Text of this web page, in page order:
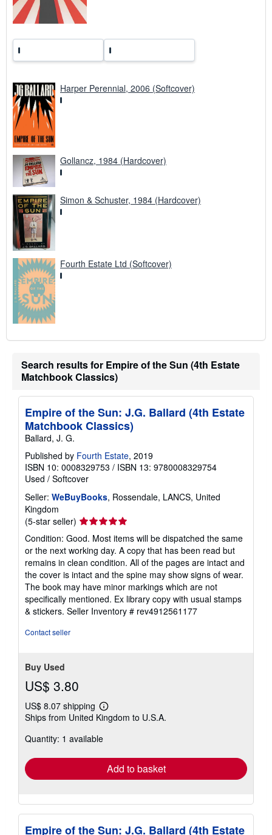
Harper Perennial, 2006 (Softcover)
Gollancz, 1984 (Hardcover)
Simon & Schuster, 1984 (Hardcover)
Fourth Estate Ltd (Softcover)
Search results for Empire of the Sun (4th Estate
Matchbook Classics)
Empire of the Sun: J.G. Ballard (4th Estate
Matchbook Classics)
Ballard, J. G.
Published by Fourth Estate, 2019
ISBN 10: 0008329753 / ISBN 13: 9780008329754
Used / Softcover
Seller: WeBuyBooks, Rossendale, LANCS, United
Kingdom
(5-star seller) Seller
rating
5
out
of
5
stars
Condition: Good. Most items will be dispatched the same
or the next working day. A copy that has been read but
remains in clean condition. All of the pages are intact and
the cover is intact and the spine may show signs of wear.
The book may have minor markings which are not
specifically mentioned. Ex library copy with usual stamps
& stickers. Seller Inventory # rev4912561177
Contact seller
Buy Used
US$ 3.80
US$ 8.07 shipping
Learn
more
shipping
Ships from United Kingdom to U.S.A.
Quantity: 1 available
Add to basket
Empire of the Sun: J.G. Ballard (4th Estate